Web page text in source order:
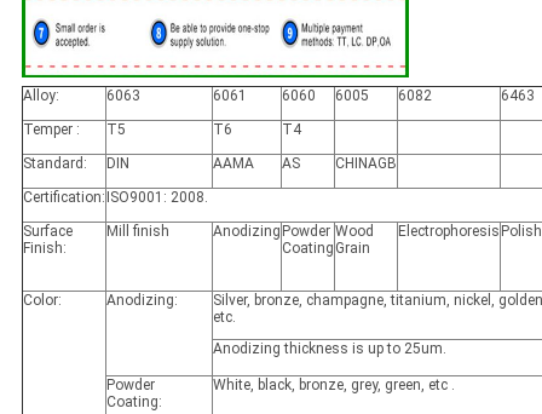
Alloy: 6063 6061 6060 6005 6082
6463
Temper :
T5 T6
T4
Standard:
DIN AAMA AS
CHINAGB
Certification: ISO9001: 2008.
Surface
Finish:
Mill finish Anodizing Powder
Coating
Wood
Grain
Electrophoresis
Color: Anodizing:
Silver, bronze, champagne, titanium, nickel,
etc.
Anodizing thickness is up to 25um.
Powder
Coating:
White, black, bronze, grey, green, etc .